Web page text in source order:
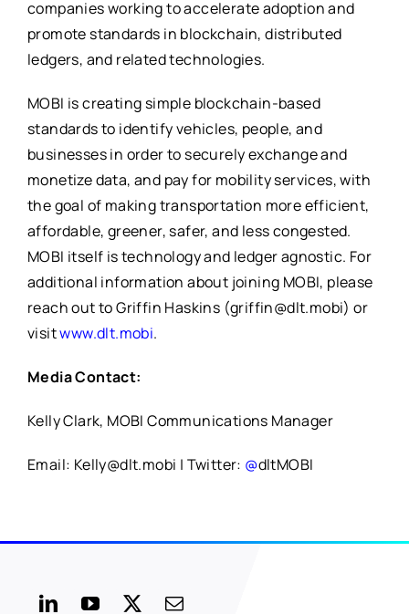
companies working to accelerate adoption and
promote standards in blockchain, distributed
ledgers, and related technologies.
MOBI is creating simple blockchain-based
standards to identify vehicles, people, and
businesses in order to securely exchange and
monetize data, and pay for mobility services, with
the goal of making transportation more efficient,
affordable, greener, safer, and less congested.
MOBI itself is technology and ledger agnostic. For
additional information about joining MOBI, please
reach out to Griffin Haskins (griffin@dlt.mobi) or
visitwww.dlt.mobi.
Media Contact:
Kelly Clark, MOBI Communications Manager
Email: Kelly@dlt.mobi | Twitter: @dltMOBI